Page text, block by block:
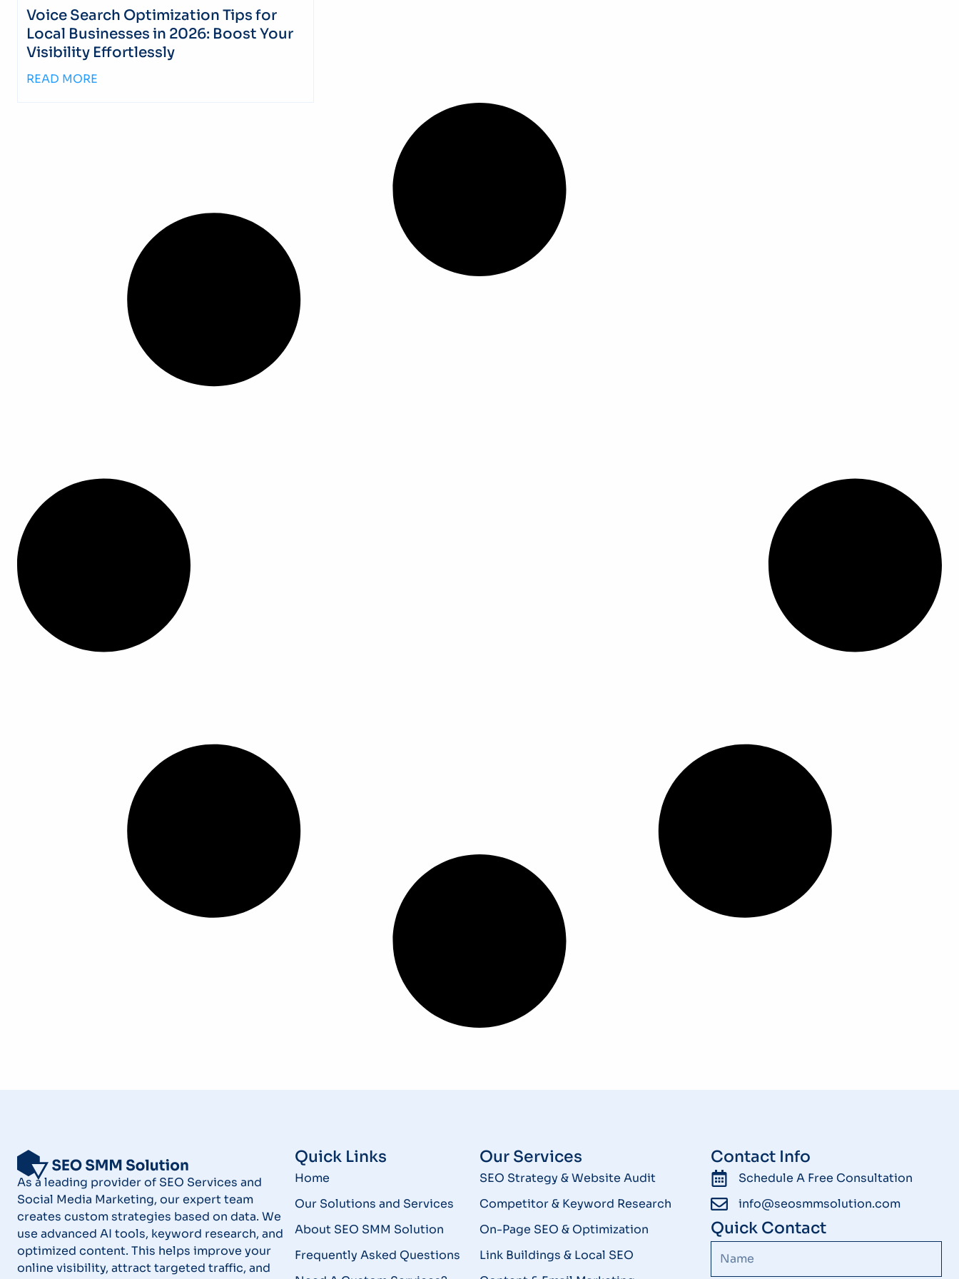
Voice Search Optimization Tips for
Local Businesses in 2026: Boost Your
Visibility Effortlessly
READ MORE
As a leading provider of SEO Services and
Social Media Marketing, our expert team
creates custom strategies based on data. We
use advanced AI tools, keyword research, and
optimized content. This helps improve your
online visibility, attract targeted traffic, and
Quick Links
Home
Our Solutions and Services
About SEO SMM Solution
Frequently Asked Questions
Our Services
SEO Strategy & Website Audit
Competitor & Keyword Research
On-Page SEO & Optimization
Link Buildings & Local SEO
Contact Info
Schedule A Free Consultation
info@seosmmsolution.com
Quick Contact